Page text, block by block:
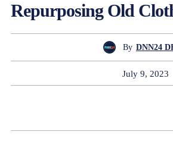
Repurposing Old
By DNN24
July 9, 2023